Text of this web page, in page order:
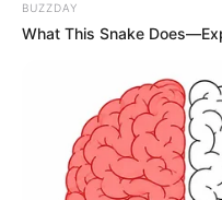
BUZZDAY
What This Snake